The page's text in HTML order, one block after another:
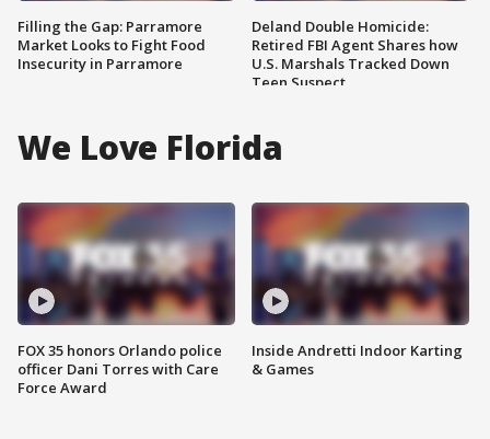
Filling the Gap: Parramore
Market Looks to Fight Food
Insecurity in Parramore
Deland Double Homicide:
Retired FBI Agent Shares how
U.S. Marshals Tracked Down
Teen Suspect
We Love Florida
FOX 35 honors Orlando police
officer Dani Torres with Care
Force Award
Inside Andretti Indoor Karting
& Games